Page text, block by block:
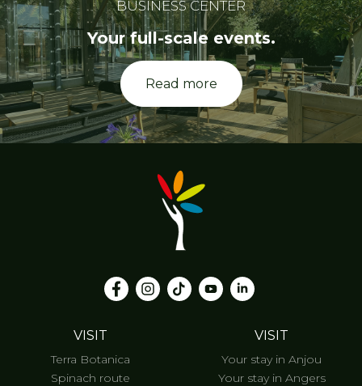
BUSINESS CENTER
Your full-scale events.
Read more
VISIT
Terra Botanica
Spinach route
VISIT
Your stay in Anjou
Your stay in Angers